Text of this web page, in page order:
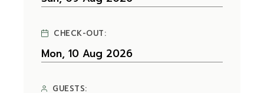
CHECK-OUT:
GUESTS: